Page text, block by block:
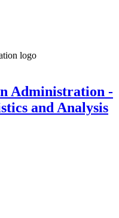
Administration -
and Analysis